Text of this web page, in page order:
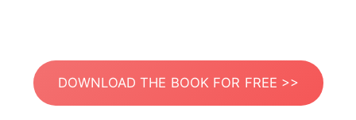
DOWNLOAD THE BOOK FOR FREE >>